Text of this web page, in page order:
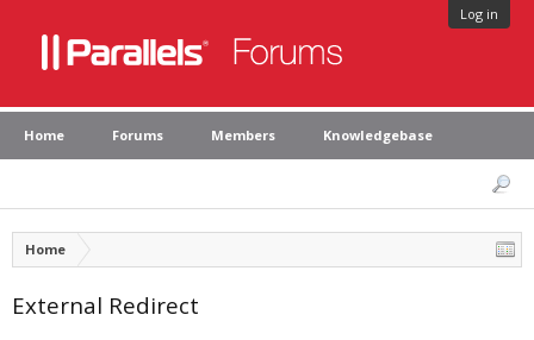
Log in
Home Forums Members Knowledgebase
Home
External Redirect